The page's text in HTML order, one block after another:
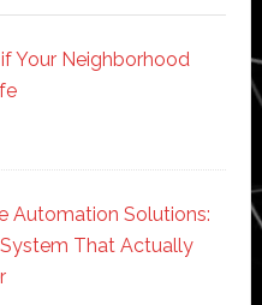
Your Neighborhood
Automation Solutions:
That Actually